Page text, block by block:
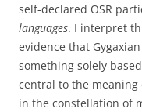
self-declared OSR
languages. I interpret
evidence that
something solely
central to the meaning
in the constellation of